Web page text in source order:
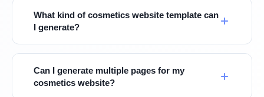
What kind of cosmetics website template can
I generate?
Can I generate multiple pages for my
cosmetics website?